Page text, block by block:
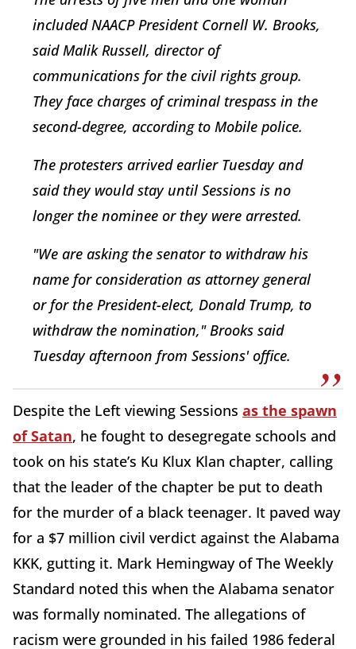
included NAACP President Cornell W. Brooks,
said Malik Russell, director of
communications for the civil rights group.
They face charges of criminal trespass in the
second-degree, according to Mobile police.
The protesters arrived earlier Tuesday and
said they would stay until Sessions is no
longer the nominee or they were arrested.
"We are asking the senator to withdraw his
name for consideration as attorney general
or for the President-elect, Donald Trump, to
withdraw the nomination," Brooks said
Tuesday afternoon from Sessions' office.
Despite the Left viewing Sessions as the spawn
of Satan, he fought to desegregate schools and
took on his state’s Ku Klux Klan chapter, calling
that the leader of the chapter be put to death
for the murder of a black teenager. It paved way
for a $7 million civil verdict against the Alabama
KKK, gutting it. Mark Hemingway of The Weekly
Standard noted this when the Alabama senator
was formally nominated. The allegations of
racism were grounded in his failed 1986 federal